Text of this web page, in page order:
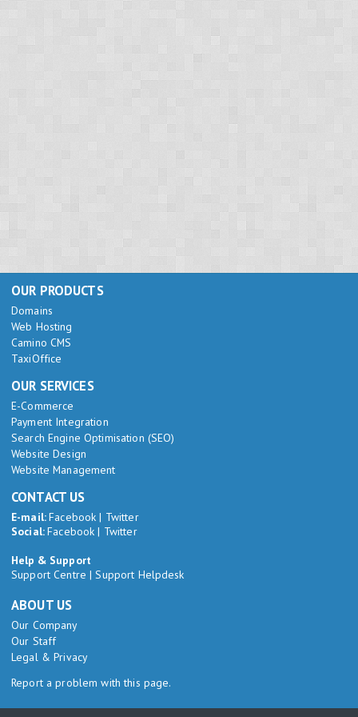
OUR PRODUCTS
Domains
Web Hosting
Camino CMS
TaxiOffice
OUR SERVICES
E-Commerce
Payment Integration
Search Engine Optimisation (SEO)
Website Design
Website Management
CONTACT US
E-mail:Facebook | Twitter
Social:Facebook | Twitter
Help & Support
Support Centre |Support Helpdesk
ABOUT US
Our Company
Our Staff
Legal & Privacy
Report a problem with this page.